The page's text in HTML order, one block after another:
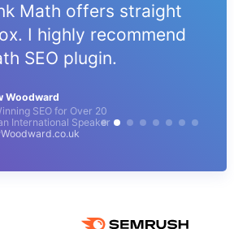
Math offers straight
I highly recommend
SEO plugin.
Woodward
SEO for Over 20
International Speaker